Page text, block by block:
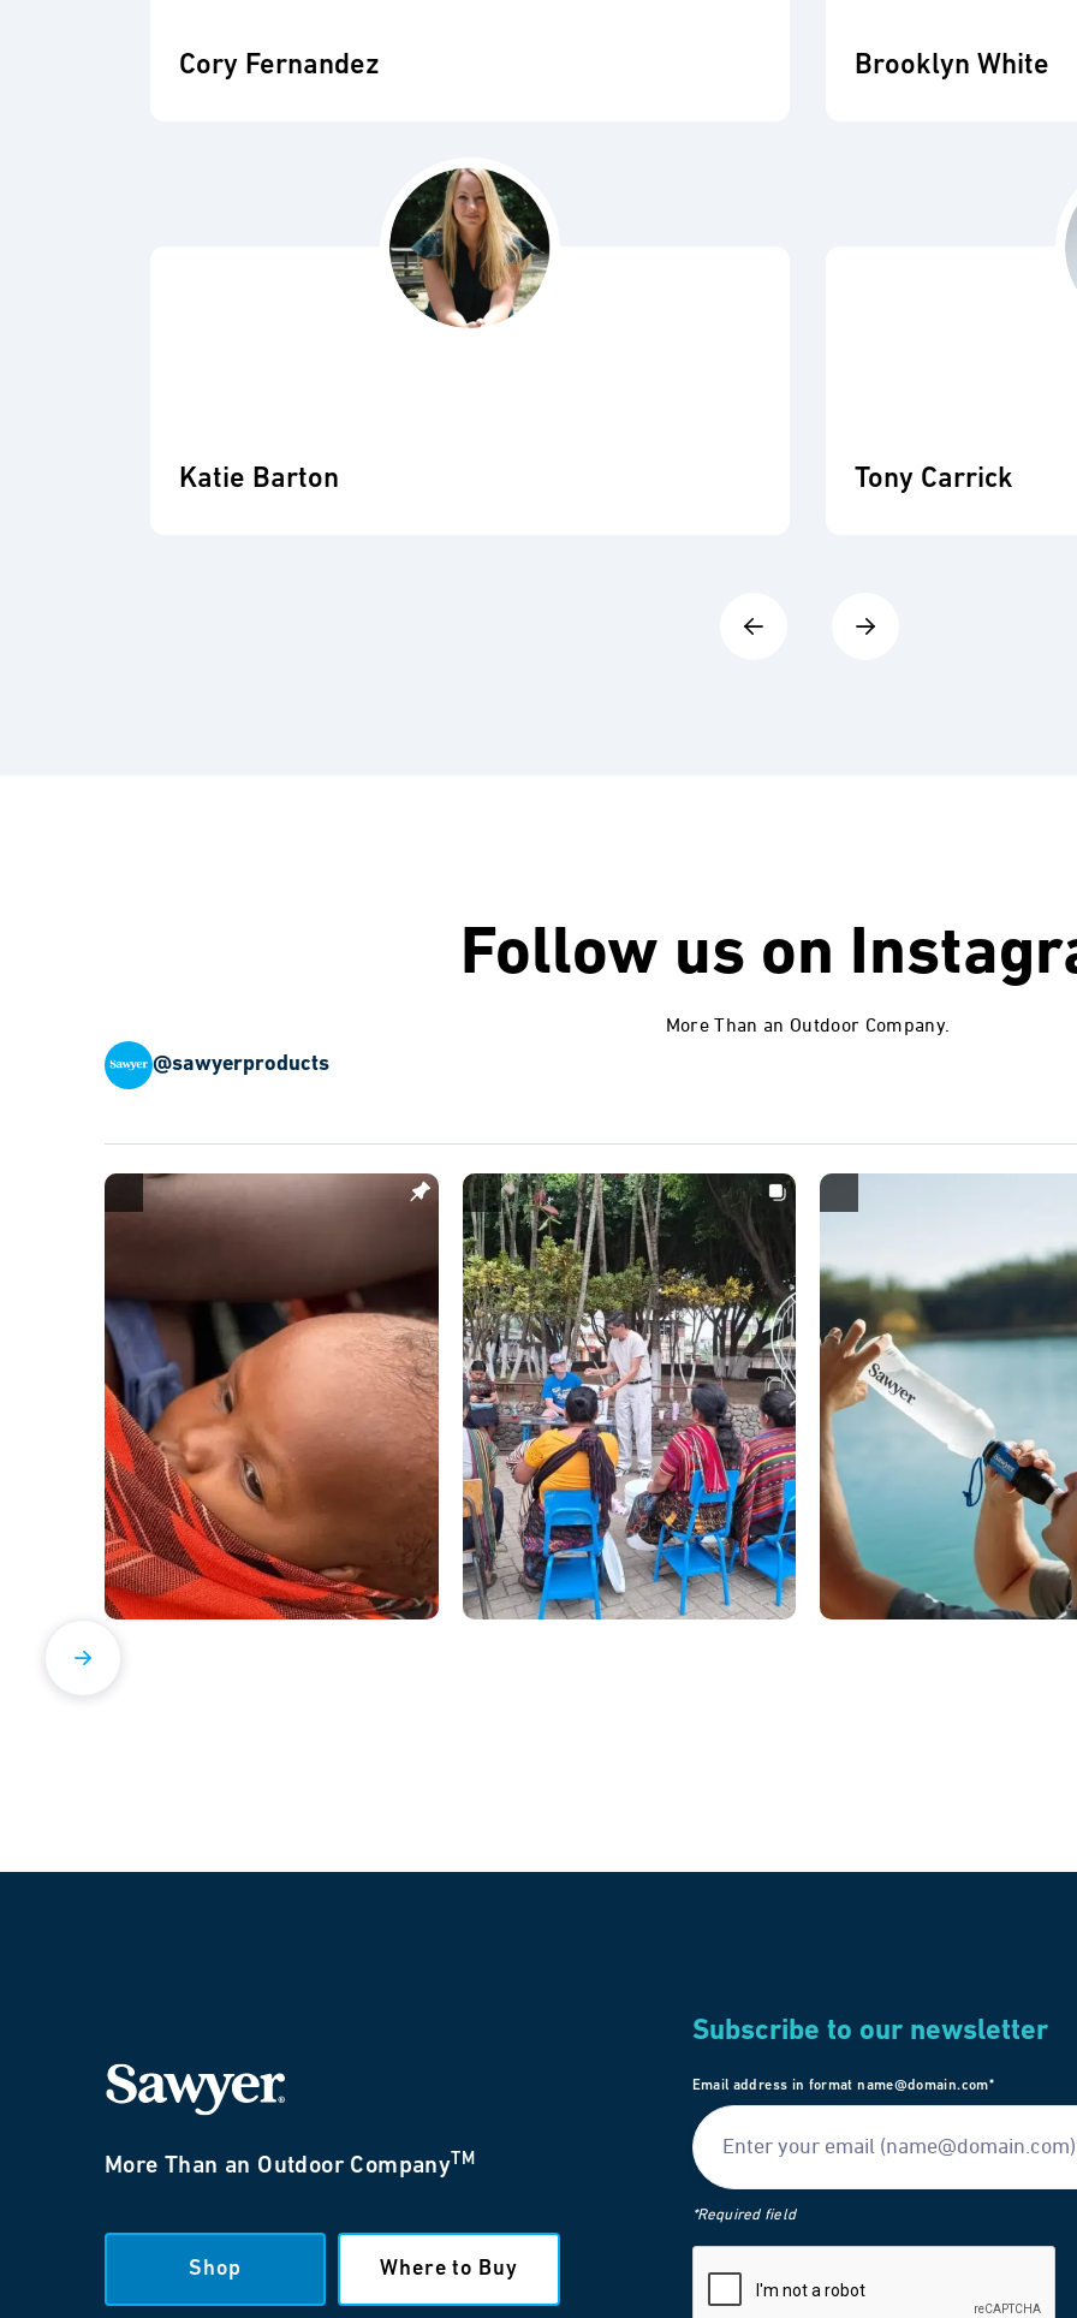
Cory Fernandez
Katie Barton
Brooklyn White
Tony Carrick
Follow us on
More Than an Outdoor Company.
@sawyerproducts
More Than an Outdoor Company TM
Shop Where to Buy
Subscribe to our newsletter
Email address in format name@domain.com*
*Required field